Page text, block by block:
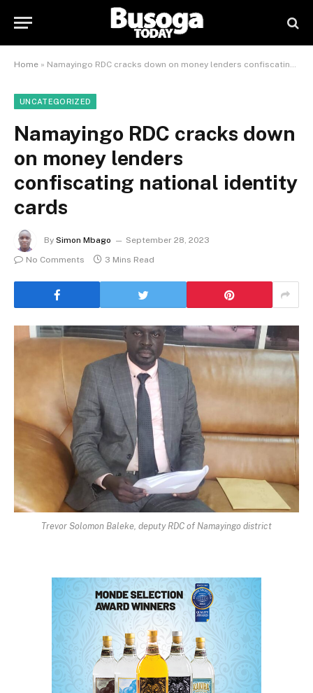
Home » Namayingo RDC cracks down on money lenders confiscating national identity cards
UNCATEGORIZED
Namayingo RDC cracks down
on money lenders
confiscating national identity
cards
By Simon Mbago
September 28, 2023
No Comments
3 Mins Read
Trevor Solomon Baleke, deputy RDC of Namayingo district